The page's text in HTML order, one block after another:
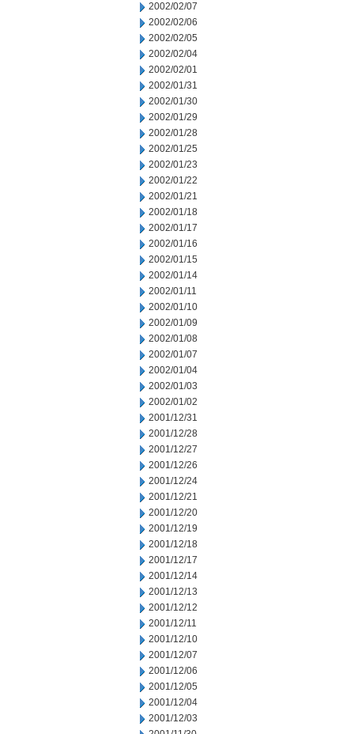
2002/02/07
2002/02/06
2002/02/05
2002/02/04
2002/02/01
2002/01/31
2002/01/30
2002/01/29
2002/01/28
2002/01/25
2002/01/23
2002/01/22
2002/01/21
2002/01/18
2002/01/17
2002/01/16
2002/01/15
2002/01/14
2002/01/11
2002/01/10
2002/01/09
2002/01/08
2002/01/07
2002/01/04
2002/01/03
2002/01/02
2001/12/31
2001/12/28
2001/12/27
2001/12/26
2001/12/24
2001/12/21
2001/12/20
2001/12/19
2001/12/18
2001/12/17
2001/12/14
2001/12/13
2001/12/12
2001/12/11
2001/12/10
2001/12/07
2001/12/06
2001/12/05
2001/12/04
2001/12/03